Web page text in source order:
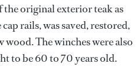
original exterior teak as
rails, was saved, restored,
The winches were also
to be 60 to 70 years old.